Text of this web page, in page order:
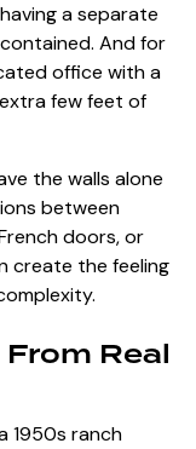
a separate
And for
office with a
few feet of
the walls alone
between
doors, or
create the feeling
From Real
1950s ranch